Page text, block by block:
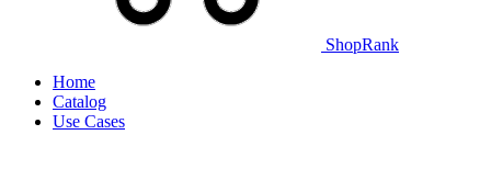
ShopRank
Home
Catalog
Use Cases